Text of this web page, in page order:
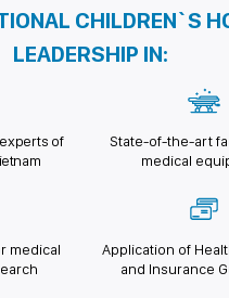
CHILDREN`S
LEADERSHIP IN:
of
State-of-the-art
medical
medical
Application of
and Insurance